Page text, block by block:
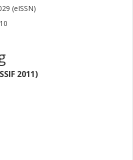
(eISSN)
2011)